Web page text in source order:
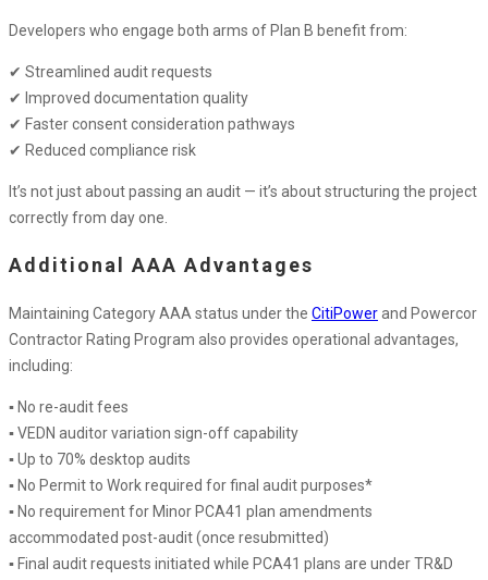
Developers who engage both arms of Plan B benefit from:
✔ Streamlined audit requests
✔ Improved documentation quality
✔ Faster consent consideration pathways
✔ Reduced compliance risk
It’s not just about passing an audit — it’s about structuring the project
correctly from day one.
Additional AAA Advantages
Maintaining Category AAA status under the CitiPowerand Powercor
Contractor Rating Program also provides operational advantages,
including:
▪ No re-audit fees
▪ VEDN auditor variation sign-off capability
▪ Up to 70% desktop audits
▪ No Permit to Work required for final audit purposes*
▪ No requirement for Minor PCA41 plan amendments
accommodated post-audit (once resubmitted)
▪ Final audit requests initiated while PCA41 plans are under TR&D